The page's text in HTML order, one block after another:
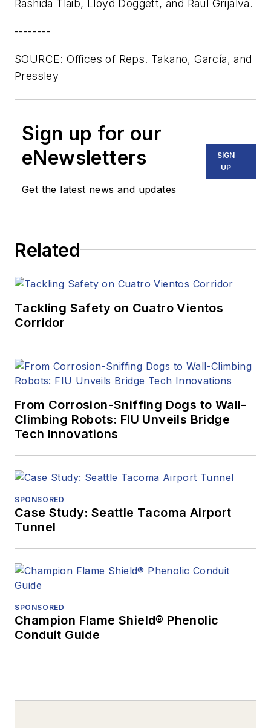
Rashida Tlaib, Lloyd Doggett, and Raul Grijalva.
--------
SOURCE: Offices of Reps. Takano, García, and
Pressley
Sign up for our
eNewsletters
Get the latest news and updates
SIGN
UP
Related
Tackling Safety on Cuatro Vientos
Corridor
From Corrosion-Sniffing Dogs to Wall-
Climbing Robots: FIU Unveils Bridge
Tech Innovations
SPONSORED
Case Study: Seattle Tacoma Airport
Tunnel
SPONSORED
Champion Flame Shield® Phenolic
Conduit Guide